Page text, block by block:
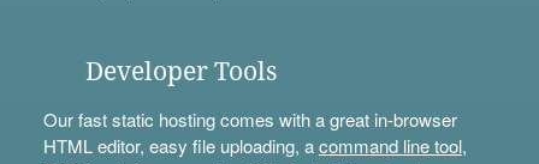
Developer Tools
Our fast static hosting comes with a great in-browser
HTML editor, easy file uploading, acommand line tool,